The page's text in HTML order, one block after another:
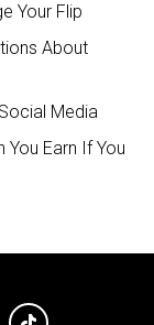
Your Flip
About
Media
You Earn If You